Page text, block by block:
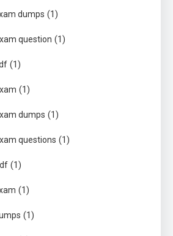
dumps (1)
question (1)
(1)
(1)
dumps (1)
questions (1)
(1)
(1)
(1)